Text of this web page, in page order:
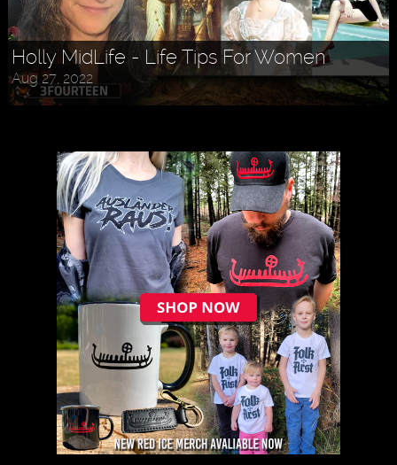
Holly MidLife - Life Tips For Women
Aug 27, 2022